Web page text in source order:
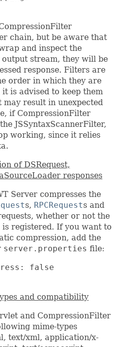
chain, but be aware that
and inspect the
output stream, they will be
response. Filters are
order in which they are
is advised to keep them
result in unexpected
if CompressionFilter
JSSyntaxScannerFilter,
working, since it relies
of DSRequest,
responses
Server compresses the
s, RPCRequests and
whether or not the
is registered. If you want to
compression, add the
server.properties file:
false
and compatibility
and CompressionFilter
mime-types
text/xml, application/x-